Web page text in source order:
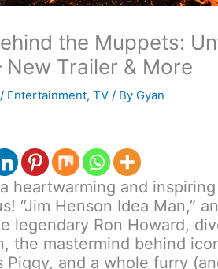
the Muppets:
New Trailer & More
/ Entertainment,TV / By Gyan
heartwarming and
“Jim Henson Idea Man,”
legendary Ron Howard,
the mastermind behind
Piggy, and a whole furry